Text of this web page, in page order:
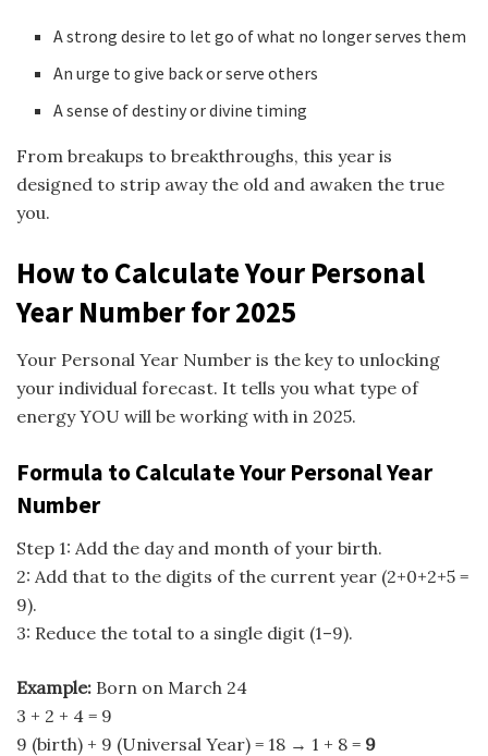
A strong desire to let go of what no longer serves them
An urge to give back or serve others
A sense of destiny or divine timing
From breakups to breakthroughs, this year is
designed to strip away the old and awaken the true
you.
How to Calculate Your Personal
Year Number for 2025
Your Personal Year Number is the key to unlocking
your individual forecast. It tells you what type of
energy YOU will be working with in 2025.
Formula to Calculate Your Personal Year
Number
Step 1: Add the day and month of your birth.
2: Add that to the digits of the current year (2+0+2+5 =
9).
3: Reduce the total to a single digit (1–9).
Example: Born on March 24
3 + 2 + 4 = 9
9 (birth) + 9 (Universal Year) = 18 → 1 + 8 = 9